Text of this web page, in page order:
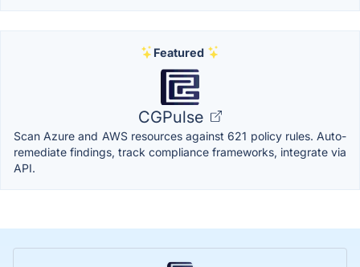
Featured
CGPulse
Scan Azure and AWS resources against 621 policy rules. Auto-
remediate findings, track compliance frameworks, integrate via
API.